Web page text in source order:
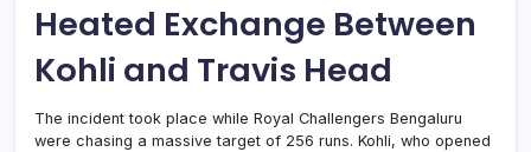
Heated Exchange Between
Kohli and Travis Head
The incident took place while Royal Challengers Bengaluru
were chasing a massive target of 256 runs. Kohli, who opened